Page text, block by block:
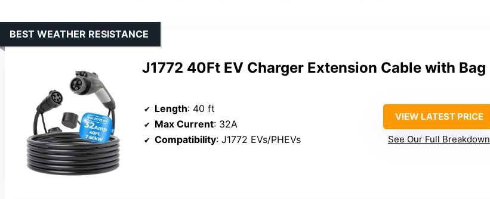
J1772 40Ft EV Charger Extension Cable with Bag
BEST WEATHER RESISTANCE
Length: 40 ft
Max Current: 32A
Compatibility: J1772 EVs/PHEVs
VIEW LATEST PRICE
See Our Full Breakdown